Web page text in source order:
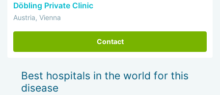
Döbling Private Clinic
Austria, Vienna
Contact
Best hospitals in the world for this
disease